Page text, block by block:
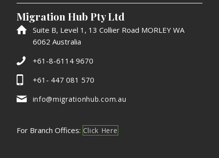
Migration Hub Pty Ltd
Suite B, Level 1, 13 Collier Road MORLEY WA
6062 Australia
+61-8-6114 9670
+61- 447 081 570
info@migrationhub.com.au
For Branch Offices: Click Here